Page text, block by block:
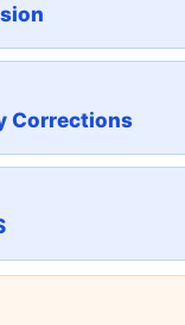
Corrections